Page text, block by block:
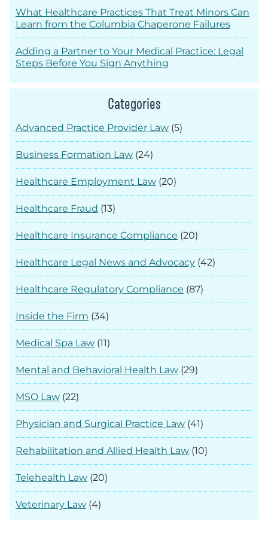
What Healthcare Practices That Treat Minors Can
Learn from the Columbia Chaperone Failures
Adding a Partner to Your Medical Practice: Legal
Steps Before You Sign Anything
Categories
Advanced Practice Provider Law (5)
Business Formation Law (24)
Healthcare Employment Law (20)
Healthcare Fraud (13)
Healthcare Insurance Compliance (20)
Healthcare Legal News and Advocacy (42)
Healthcare Regulatory Compliance (87)
Inside the Firm (34)
Medical Spa Law (11)
Mental and Behavioral Health Law (29)
MSO Law (22)
Physician and Surgical Practice Law (41)
Rehabilitation and Allied Health Law (10)
Telehealth Law (20)
Veterinary Law (4)